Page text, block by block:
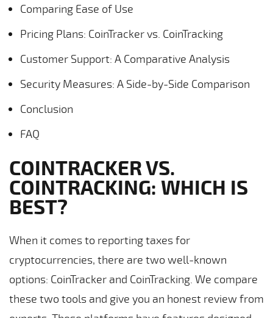
Comparing Ease of Use
Pricing Plans: CoinTracker vs. CoinTracking
Customer Support: A Comparative Analysis
Security Measures: A Side-by-Side Comparison
Conclusion
FAQ
COINTRACKER VS.
COINTRACKING: WHICH IS
BEST?
When it comes to reporting taxes for
cryptocurrencies, there are two well-known
options: CoinTracker and CoinTracking. We compare
these two tools and give you an honest review from